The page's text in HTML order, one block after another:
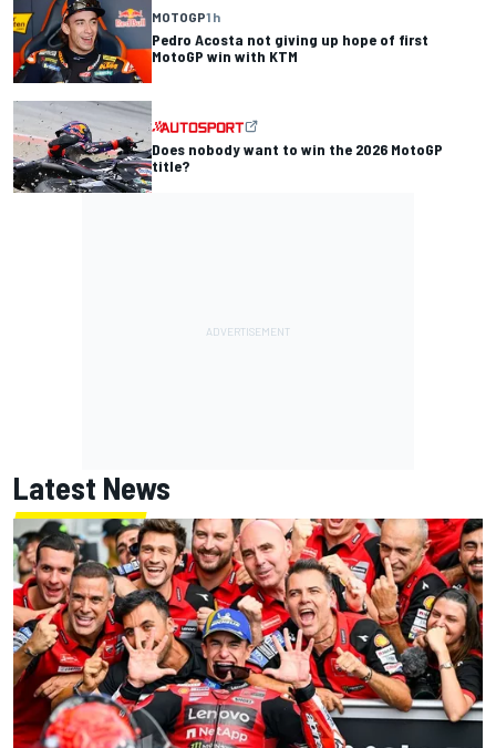
MOTOGP1 h
Pedro Acosta not giving up hope of first
MotoGP win with KTM
Does nobody want to win the 2026 MotoGP
title?
Latest News